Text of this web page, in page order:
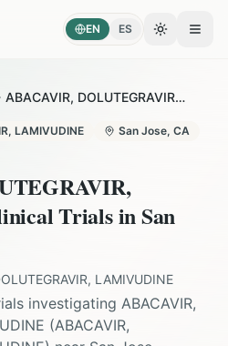
EN ES Toggle
ABACAVIR, DOLUTEGRAVIR, LAMIVUDINE in San Jose
LAMIVUDINE San Jose, CA
Trials inSan
LAMIVUDINE
investigating ABACAVIR,
(ABACAVIR,